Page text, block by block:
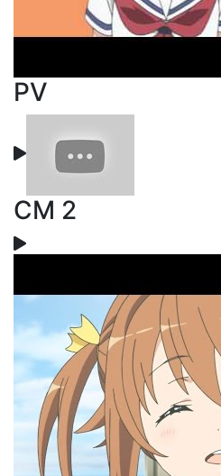
PV
CM 2